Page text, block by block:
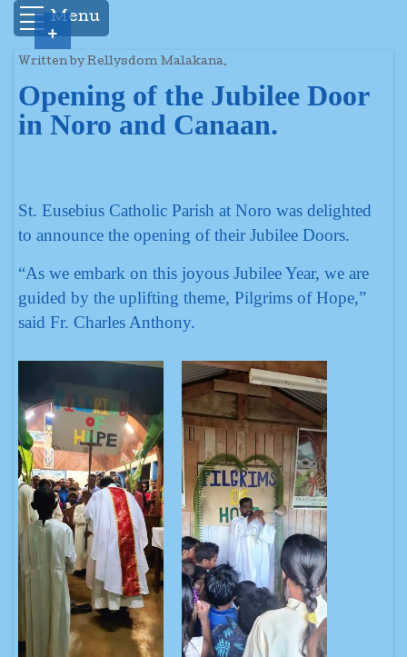
Menu
Written by Rellysdom Malakana.
Opening of the Jubilee Door
in Noro and Canaan.
St. Eusebius Catholic Parish at Noro was delighted
to announce the opening of their Jubilee Doors.
“As we embark on this joyous Jubilee Year, we are
guided by the uplifting theme, Pilgrims of Hope,”
said Fr. Charles Anthony.
+